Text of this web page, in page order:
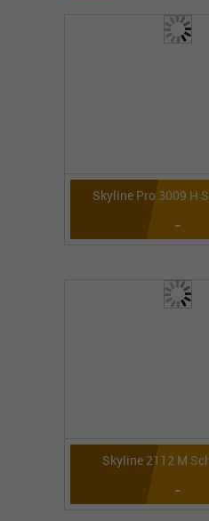
Skyline Pro 3009 H
-
Skyline 2112 M
-